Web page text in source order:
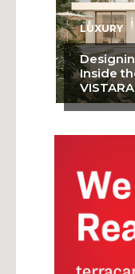
LUXURY
Inside